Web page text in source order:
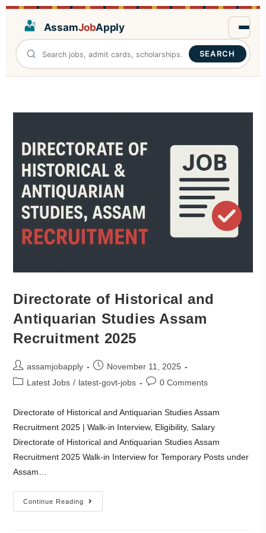
AssamJobApply
SEARCH
Directorate of Historical and
Antiquarian Studies Assam
Recruitment 2025
assamjobapply
November 11, 2025
Latest Jobs / latest-govt-jobs 0 Comments
Directorate of Historical and Antiquarian Studies Assam
Recruitment 2025 | Walk-in Interview, Eligibility, Salary
Directorate of Historical and Antiquarian Studies Assam
Recruitment 2025 Walk-in Interview for Temporary Posts under
Assam…
Continue Reading